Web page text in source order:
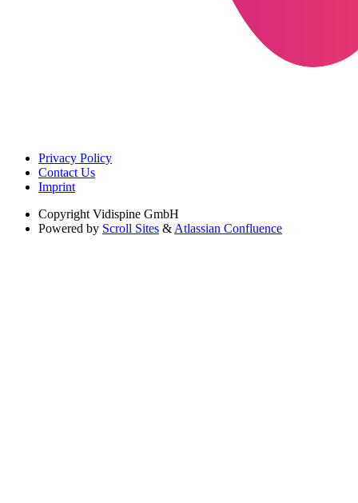
Privacy Policy
Contact Us
Imprint
Copyright Vidispine GmbH
Powered by Scroll Sites & Atlassian Confluence